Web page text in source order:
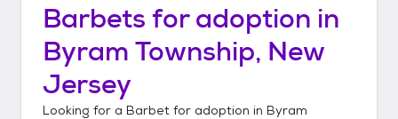
Barbets for adoption in
Byram Township, New
Jersey
Looking for a Barbet for adoption in Byram